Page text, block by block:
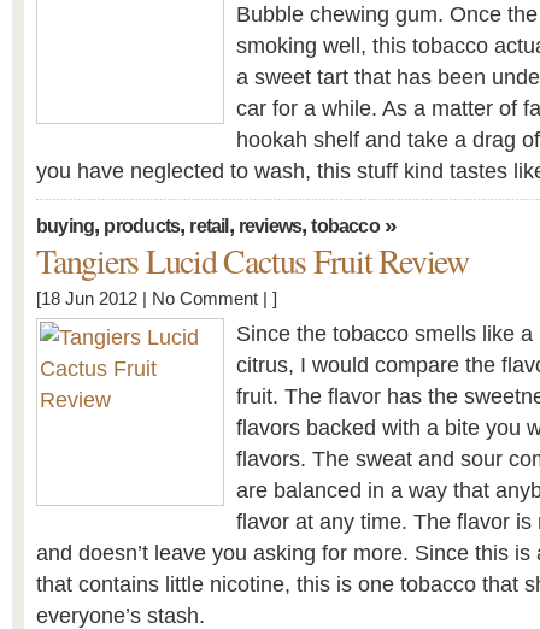
Bubble chewing gum. Once
smoking well, this tobacco
a sweet tart that has been
car for a while. As a matter of
hookah shelf and take a drag
you have neglected to wash, this stuff kind tastes
buying, products, retail, reviews,tobacco»
Tangiers Lucid Cactus Fruit Review
[18 Jun 2012 | No Comment | ]
Since the tobacco smells like
citrus, I would compare the
fruit. The flavor has the
flavors backed with a bite you
flavors. The sweat and sour
are balanced in a way that
flavor at any time. The flavor is
and doesn’t leave you asking for more. Since this
that contains little nicotine, this is one tobacco that
everyone’s stash.